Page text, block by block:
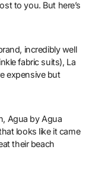
to you. But here’s
incredibly well
fabric suits), La
expensive but
Agua by Agua
looks like it came
their beach